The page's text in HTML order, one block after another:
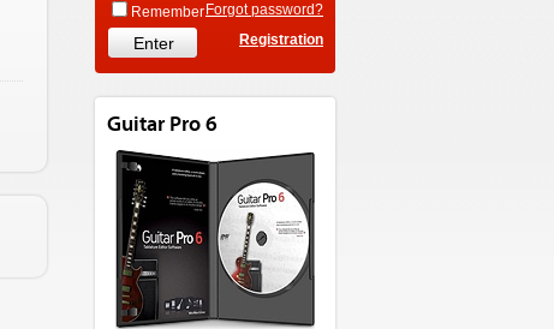
Remember Forgot password?
Registration
Guitar Pro 6